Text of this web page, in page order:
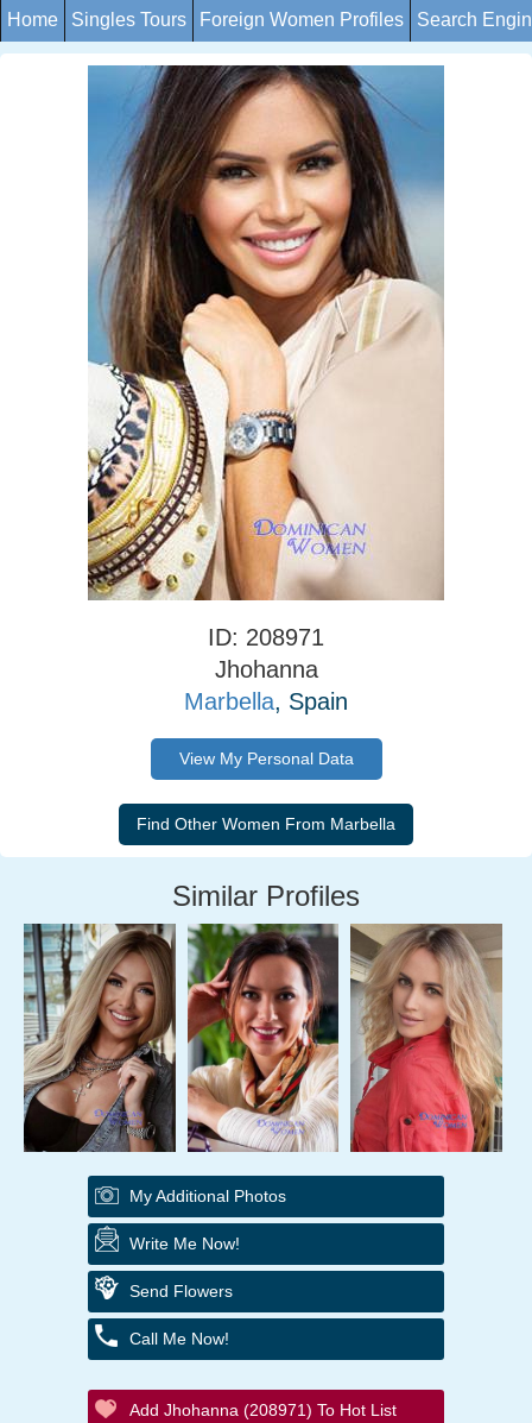
Home Singles Tours Foreign Women Profiles Search
ID: 208971
Jhohanna
Marbella, Spain
View My Personal Data
Similar Profiles
My Additional Photos
Write Me Now!
Send Flowers
Call Me Now!
Add Jhohanna (208971) To Hot List